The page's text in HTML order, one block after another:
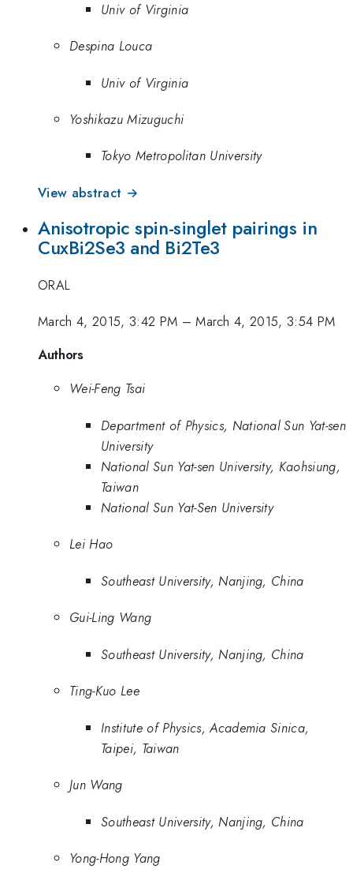
Univ of Virginia
Despina Louca
Univ of Virginia
Yoshikazu Mizuguchi
Tokyo Metropolitan University
View abstract →
Anisotropic spin-singlet pairings in
CuxBi2Se3 and Bi2Te3
ORAL
March 4, 2015, 3:42 PM –March 4, 2015, 3:54 PM
Authors
Wei-Feng Tsai
Department of Physics, National Sun Yat-sen
University
National Sun Yat-sen University, Kaohsiung,
Taiwan
National Sun Yat-Sen University
Lei Hao
Southeast University, Nanjing, China
Gui-Ling Wang
Southeast University, Nanjing, China
Ting-Kuo Lee
Institute of Physics, Academia Sinica,
Taipei, Taiwan
Jun Wang
Southeast University, Nanjing, China
Yong-Hong Yang